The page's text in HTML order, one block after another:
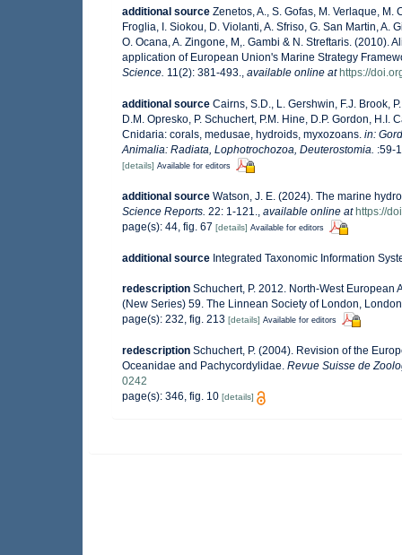
additional source Zenetos, A., S. Gofas, M. Verlaque,
Froglia, I. Siokou, D. Violanti, A. Sfriso, G. San Martin, A.
O. Ocana, A. Zingone, M,. Gambi & N. Streftaris. (2010).
application of European Union's Marine Strategy
Science. 11(2): 381-493., available online at https://
additional source Cairns, S.D., L. Gershwin, F.J. Brook,
D.M. Opresko, P. Schuchert, P.M. Hine, D.P. Gordon,
Cnidaria: corals, medusae, hydroids, myxozoans. in:
Animalia: Radiata, Lophotrochozoa, Deuterostomia. :59-
[details] Available for editors
additional source Watson, J. E. (2024). The marine
Science Reports. 22: 1-121., available online at https://
page(s): 44, fig. 67 [details] Available for editors
additional source Integrated Taxonomic Information
redescription Schuchert, P. 2012. North-West
(New Series) 59. The Linnean Society of London,
page(s): 232, fig. 213 [details] Available for editors
redescription Schuchert, P. (2004). Revision of the
Oceanidae and Pachycordylidae. Revue Suisse de
0242
page(s): 346, fig. 10 [details]